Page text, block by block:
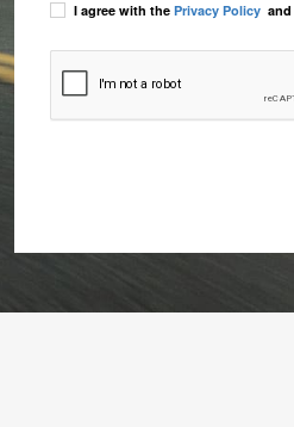
I agree with the Privacy Policyand